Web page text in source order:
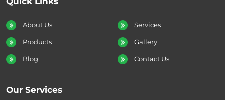
About Us Services
Products Gallery
Blog Contact Us
Our Services